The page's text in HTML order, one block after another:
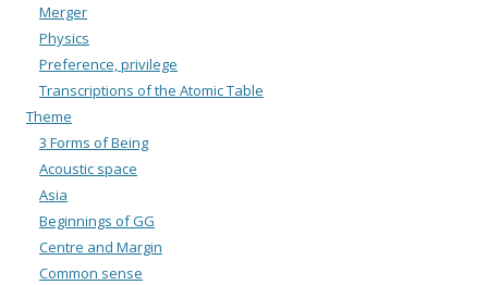
Merger
Physics
Preference, privilege
Transcriptions of the Atomic Table
Theme
3 Forms of Being
Acoustic space
Asia
Beginnings of GG
Centre and Margin
Common sense